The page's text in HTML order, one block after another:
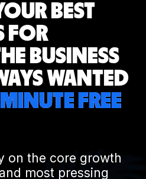
BEST
FOR
BUSINESS
WANTED
FREE
on the core growth
most pressing